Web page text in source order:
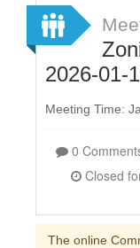
Select Language
Sign In
Sign Up
2026-01-
Meeting Time:
0
Closed for Comment January 14, 2026 at
The online